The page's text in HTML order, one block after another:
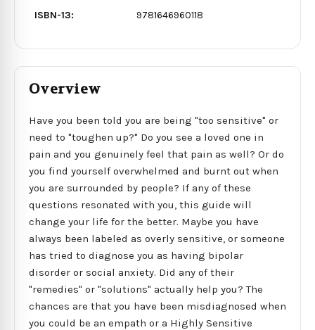
ISBN-13: 9781646960118
Overview
Have you been told you are being "too sensitive" or
need to "toughen up?" Do you see a loved one in
pain and you genuinely feel that pain as well? Or do
you find yourself overwhelmed and burnt out when
you are surrounded by people? If any of these
questions resonated with you, this guide will
change your life for the better. Maybe you have
always been labeled as overly sensitive, or someone
has tried to diagnose you as having bipolar
disorder or social anxiety. Did any of their
"remedies" or "solutions" actually help you? The
chances are that you have been misdiagnosed when
you could be an empath or a Highly Sensitive